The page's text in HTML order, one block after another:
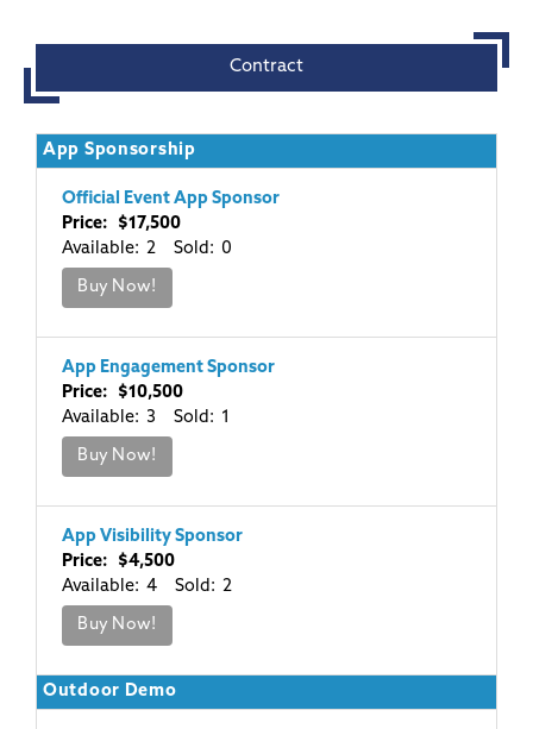
Contract
App Sponsorship
Official Event App Sponsor
Price: $17,500
Available: 2 Sold: 0
Buy Now!
App Engagement Sponsor
Price: $10,500
Available: 3 Sold: 1
Buy Now!
App Visibility Sponsor
Price: $4,500
Available: 4 Sold: 2
Buy Now!
Outdoor Demo